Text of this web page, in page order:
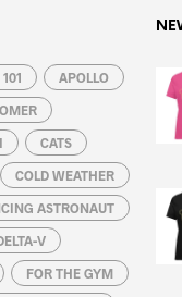
be
chosen
on
the
product
page
APOLLO
CATS
COLD WEATHER
ASTRONAUT
V
FOR THE GYM